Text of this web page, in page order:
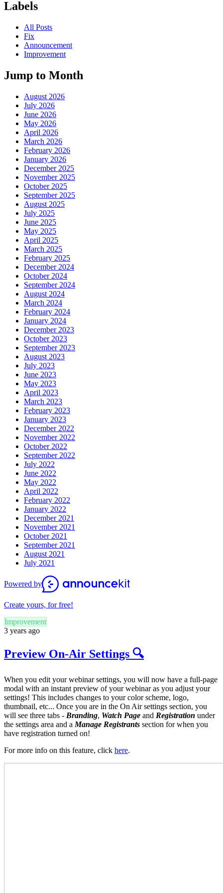
Labels
All Posts
Fix
Announcement
Improvement
Jump to Month
August 2026
July 2026
June 2026
May 2026
April 2026
March 2026
February 2026
January 2026
December 2025
November 2025
October 2025
September 2025
August 2025
July 2025
June 2025
May 2025
April 2025
March 2025
February 2025
December 2024
October 2024
September 2024
August 2024
March 2024
February 2024
January 2024
December 2023
October 2023
September 2023
August 2023
July 2023
June 2023
May 2023
April 2023
March 2023
February 2023
January 2023
December 2022
November 2022
October 2022
September 2022
July 2022
June 2022
May 2022
April 2022
February 2022
January 2022
December 2021
November 2021
October 2021
September 2021
August 2021
July 2021
Powered by
Create yours, for free!
Improvement
3 years ago
Preview On-Air Settings 🔍
When you edit your webinar settings, you will now have a full-page
modal with an instant preview of your webinar as you adjust your
settings! This includes changes to your color scheme, logo,
thumbnail, etc... Once you are in the On Air settings section, you
will see three tabs - Branding, Watch Page and Registration under
the settings area and a Manage Registrants section for when you
have registration turned on!
For more info on this feature, click here.